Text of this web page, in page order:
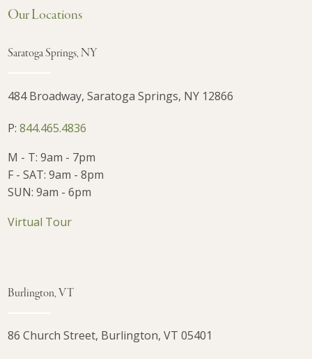
Our Locations
Saratoga Springs, NY
484 Broadway, Saratoga Springs, NY 12866
P:844.465.4836
M - T: 9am - 7pm
F - SAT: 9am - 8pm
SUN: 9am - 6pm
Virtual Tour
Burlington, VT
86 Church Street, Burlington, VT 05401